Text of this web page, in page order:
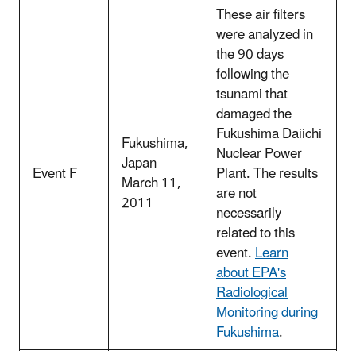
Event F
Fukushima,
Japan
March 11,
2011
These air filters
were analyzed in
the 90 days
following the
tsunami that
damaged the
Fukushima Daiichi
Nuclear Power
Plant. The results
are not
necessarily
related to this
event.Learn
about EPA's
Radiological
Monitoring during
Fukushima.